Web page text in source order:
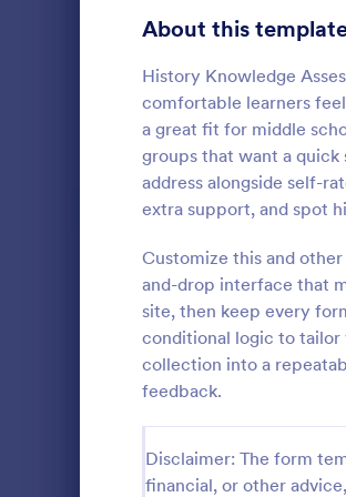
About this
History Knowledge
comfortable learners
a great fit for middle
groups that want a quick
address alongside self-
extra support, and spot
Customize this and
and-drop interface that
site, then keep every
conditional logic to tailor
collection into a
feedback.
Disclaimer: The form
financial, or other
Signup Forms 816
Approval Forms
Assessment Forms
Attendance Forms
1,855
Authorization Forms
Award Forms
Calculation Forms